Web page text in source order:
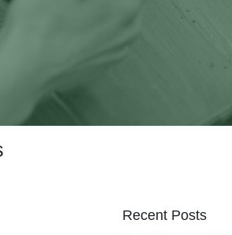
Recent Posts